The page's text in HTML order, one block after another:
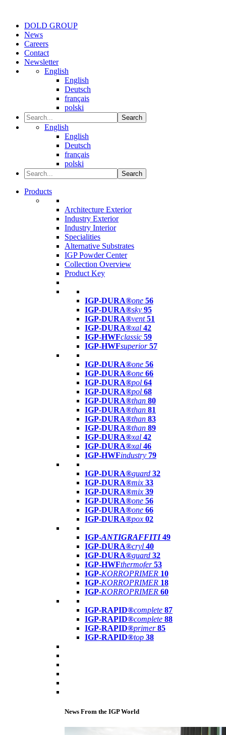
DOLD GROUP
News
Careers
Contact
Newsletter
English
English
Deutsch
français
polski
Search
English
English
Deutsch
français
polski
Search
Products
Architecture Exterior
Industry Exterior
Industry Interior
Specialities
Alternative Substrates
IGP Powder Center
Collection Overview
Product Key
IGP-DURA®one 56
IGP-DURA®sky 95
IGP-DURA®vent 51
IGP-DURA®xal 42
IGP-HWFclassic 59
IGP-HWFsuperior 57
IGP-DURA®one 56
IGP-DURA®one 66
IGP-DURA®pol 64
IGP-DURA®pol 68
IGP-DURA®than 80
IGP-DURA®than 81
IGP-DURA®than 83
IGP-DURA®than 89
IGP-DURA®xal 42
IGP-DURA®xal 46
IGP-HWFindustry 79
IGP-DURA®guard 32
IGP-DURA®mix 33
IGP-DURA®mix 39
IGP-DURA®one 56
IGP-DURA®one 66
IGP-DURA®pox 02
IGP-ANTIGRAFFITI49
IGP-DURA®cryl 40
IGP-DURA®guard 32
IGP-HWFthermofer 53
IGP-KORROPRIMER 10
IGP-KORROPRIMER 18
IGP-KORROPRIMER 60
IGP-RAPID®complete 87
IGP-RAPID®complete 88
IGP-RAPID®primer 85
IGP-RAPID®top 38
News From the IGP World